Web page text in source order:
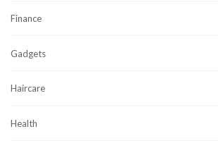
Finance
Gadgets
Haircare
Health